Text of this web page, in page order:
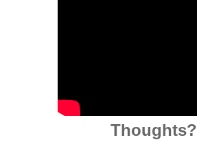
Thoughts?